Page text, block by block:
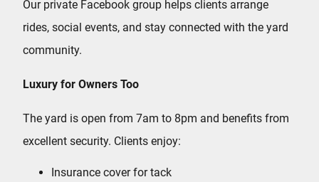
Our private Facebook group helps clients arrange
rides, social events, and stay connected with the yard
community.
Luxury for Owners Too
The yard is open from 7am to 8pm and benefits from
excellent security. Clients enjoy:
Insurance cover for tack